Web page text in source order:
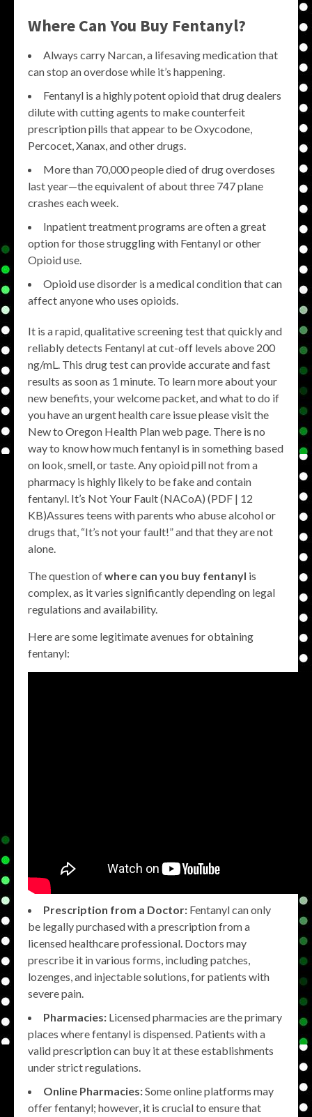
Where Can You Buy Fentanyl?
Always carry Narcan, a lifesaving medication that
can stop an overdose while it’s happening.
Fentanyl is a highly potent opioid that drug dealers
dilute with cutting agents to make counterfeit
prescription pills that appear to be Oxycodone,
Percocet, Xanax, and other drugs.
More than 70,000 people died of drug overdoses
last year—the equivalent of about three 747 plane
crashes each week.
Inpatient treatment programs are often a great
option for those struggling with Fentanyl or other
Opioid use.
Opioid use disorder is a medical condition that can
affect anyone who uses opioids.
It is a rapid, qualitative screening test that quickly and
reliably detects Fentanyl at cut-off levels above 200
ng/mL. This drug test can provide accurate and fast
results as soon as 1 minute. To learn more about your
new benefits, your welcome packet, and what to do if
you have an urgent health care issue please visit the
New to Oregon Health Plan​ web page​. There is no
way to know how much fentanyl is in something based
on look, smell, or taste. Any opioid pill not from a
pharmacy is highly likely to be fake and contain
fentanyl. It’s Not Your Fault (NACoA) (PDF | 12
KB)Assures teens with parents who abuse alcohol or
drugs that, “It’s not your fault!” and that they are not
alone.
The question ofwhere can you buy fentanyl is
complex, as it varies significantly depending on legal
regulations and availability.
Here are some legitimate avenues for obtaining
fentanyl:
Prescription from a Doctor: Fentanyl can only
be legally purchased with a prescription from a
licensed healthcare professional. Doctors may
prescribe it in various forms, including patches,
lozenges, and injectable solutions, for patients with
severe pain.
Pharmacies: Licensed pharmacies are the primary
places where fentanyl is dispensed. Patients with a
valid prescription can buy it at these establishments
under strict regulations.
Online Pharmacies:Some online platforms may
offer fentanyl; however, it is crucial to ensure that